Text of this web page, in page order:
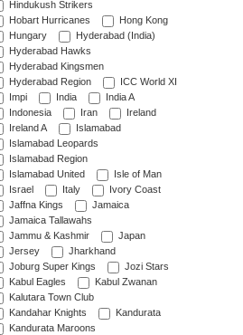
Hindukush Strikers
Hobart Hurricanes
Hong Kong
Hungary
Hyderabad (India)
Hyderabad Hawks
Hyderabad Kingsmen
Hyderabad Region
ICC World XI
Impi
India
India A
Indonesia
Iran
Ireland
Ireland A
Islamabad
Islamabad Leopards
Islamabad Region
Islamabad United
Isle of Man
Israel
Italy
Ivory Coast
Jaffna Kings
Jamaica
Jamaica Tallawahs
Jammu & Kashmir
Japan
Jersey
Jharkhand
Joburg Super Kings
Jozi Stars
Kabul Eagles
Kabul Zwanan
Kalutara Town Club
Kandahar Knights
Kandurata
Kandurata Maroons